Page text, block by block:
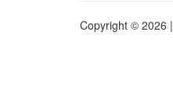
Copyright © 2026 |